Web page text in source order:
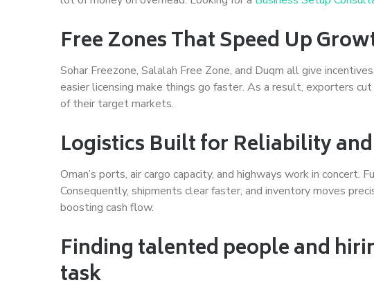
Free Zones That Speed Up
Sohar Freezone, Salalah Free Zone, and Duqm all give
easier licensing make things go faster. As a result, exporters
of their target markets.
Logistics Built for Reliability
Oman’s ports, air cargo capacity, and highways work in concert.
Consequently, shipments clear faster, and inventory moves
boosting cash flow.
Finding talented people and
task